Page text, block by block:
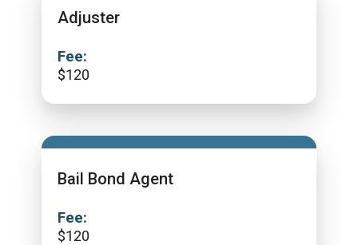
Adjuster
Fee:
$120
Bail Bond Agent
Fee:
$120